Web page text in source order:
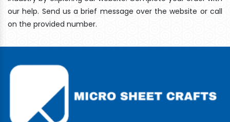
our help. Send us a brief message over the website or call
on the provided number.